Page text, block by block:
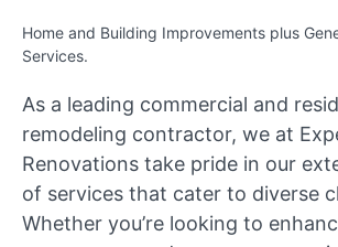
Home and Building Improvements plus
Services.
As a leading commercial and
remodeling contractor, we at
Renovations take pride in our
of services that cater to diverse
Whether you’re looking to